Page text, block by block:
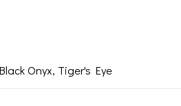
Onyx, Tiger's Eye